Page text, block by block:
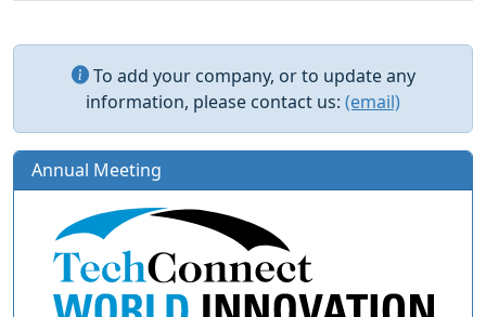
To add your company, or to update any
information, please contact us: (email)
Annual Meeting